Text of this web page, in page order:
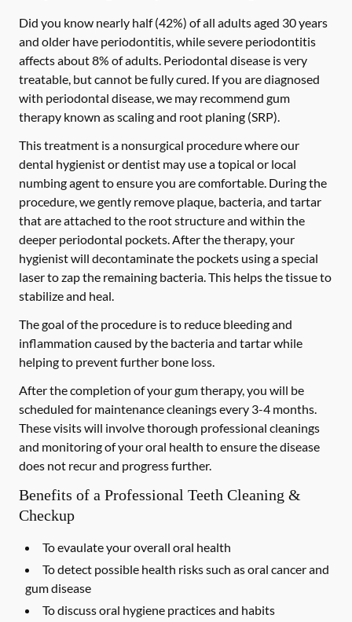
Did you know nearly half (42%) of all adults aged 30 years
and older have periodontitis, while severe periodontitis
affects about 8% of adults. Periodontal disease is very
treatable, but cannot be fully cured. If you are diagnosed
with periodontal disease, we may recommend gum
therapy known as scaling and root planing (SRP).
This treatment is a nonsurgical procedure where our
dental hygienist or dentist may use a topical or local
numbing agent to ensure you are comfortable. During the
procedure, we gently remove plaque, bacteria, and tartar
that are attached to the root structure and within the
deeper periodontal pockets. After the therapy, your
hygienist will decontaminate the pockets using a special
laser to zap the remaining bacteria. This helps the tissue to
stabilize and heal.
The goal of the procedure is to reduce bleeding and
inflammation caused by the bacteria and tartar while
helping to prevent further bone loss.
After the completion of your gum therapy, you will be
scheduled for maintenance cleanings every 3-4 months.
These visits will involve thorough professional cleanings
and monitoring of your oral health to ensure the disease
does not recur and progress further.
Benefits of a Professional Teeth Cleaning &
Checkup
To evaulate your overall oral health
To detect possible health risks such as oral cancer and
gum disease
To discuss oral hygiene practices and habits